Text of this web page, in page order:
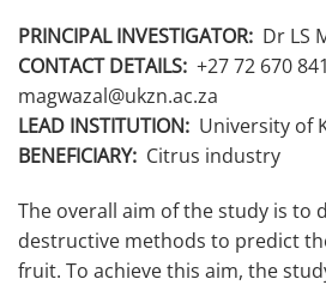
PRINCIPAL INVESTIGATOR: Dr LS
CONTACT DETAILS: +27 72 670
magwazal@ukzn.ac.za
LEAD INSTITUTION: University of
BENEFICIARY: Citrus industry
The overall aim of the study is to
destructive methods to predict
fruit. To achieve this aim, the